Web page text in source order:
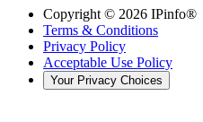
Copyright © 2026 IPinfo®
Terms & Conditions
Privacy Policy
Acceptable Use Policy
Your Privacy Choices